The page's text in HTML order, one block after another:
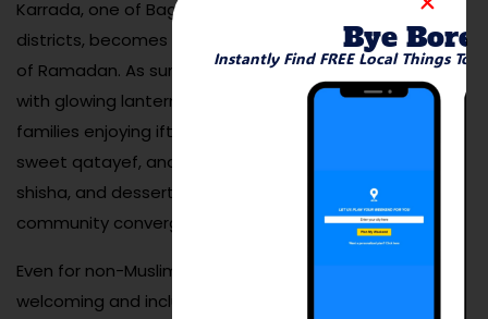
Karrada, one of Baghdad’s most diverse and vibrant
districts, becomes especially magical during the month
of Ramadan. As sunset falls, the streets come alive
with glowing lanterns, bustling food vendors, and
families enjoying iftar together. Local bakeries sell
sweet qatayef, and cafes stay open late serving tea,
shisha, and desserts. It’s a time when faith, food, and
community converge in a joyful atmosphere.
Even for non-Muslim travelers, the experience is
welcoming and inclusive, offering a beautiful glimpse
Bye
Instantly Find FREE Local Things To